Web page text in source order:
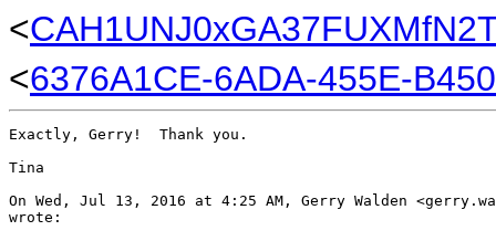
<
<6376A1CE-6ADA-455E-
Exactly, Gerry!  Thank you.
Tina
On Wed, Jul 13, 2016 at 4:25 AM, Gerry Walden
wrote: